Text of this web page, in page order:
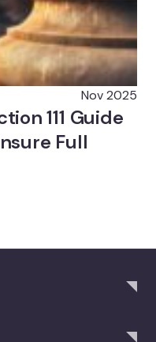
Nov 2025
111 Guide
Full